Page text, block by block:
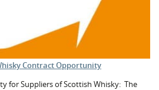
Contract Opportunity
for Suppliers of Scottish Whisky: The